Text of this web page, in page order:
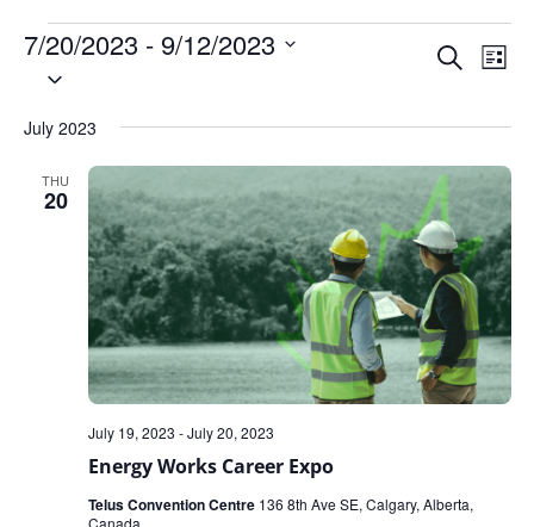
Events
Search
Search
List
7/20/2023 - 9/12/2023
Select
July 2023
THU
20
Energy Works Career Expo
July 19, 2023 -July 20, 2023
Telus Convention Centre 136 8th Ave SE, Calgary, Alberta,
Canada